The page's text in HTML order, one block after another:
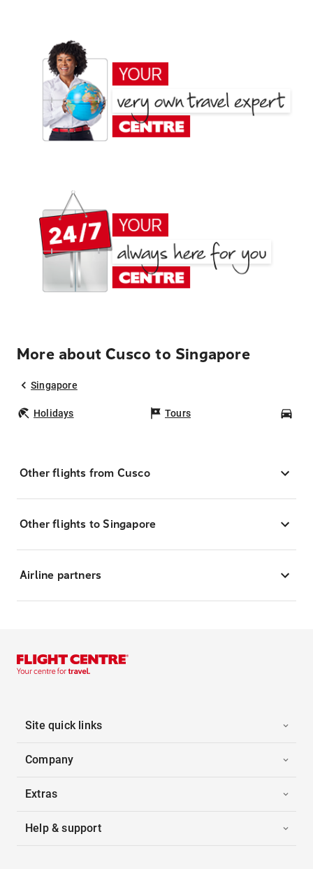
More about Cusco to Singapore
Singapore
Holidays Tours
Other flights from Cusco
Other flights to Singapore
Airline partners
Site quick links
Company
Extras
Help & support